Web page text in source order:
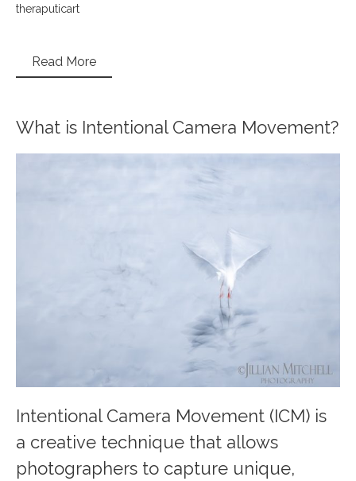
theraputicart
Read More
What is Intentional Camera Movement?
Intentional Camera Movement (ICM) is
a creative technique that allows
photographers to capture unique,